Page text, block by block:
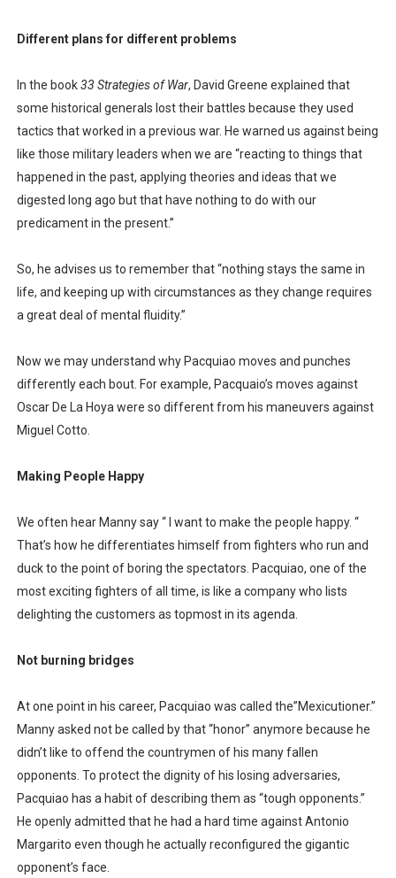
Different plans for different problems
In the book33 Strategies of War, David Greene explained that
some historical generals lost their battles because they used
tactics that worked in a previous war. He warned us against being
like those military leaders when we are “reacting to things that
happened in the past, applying theories and ideas that we
digested long ago but that have nothing to do with our
predicament in the present.”
So, he advises us to remember that “nothing stays the same in
life, and keeping up with circumstances as they change requires
a great deal of mental fluidity.”
Now we may understand why Pacquiao moves and punches
differently each bout. For example, Pacquaio’s moves against
Oscar De La Hoya were so different from his maneuvers against
Miguel Cotto.
Making People Happy
We often hear Manny say “ I want to make the people happy. “
That’s how he differentiates himself from fighters who run and
duck to the point of boring the spectators. Pacquiao, one of the
most exciting fighters of all time, is like a company who lists
delighting the customers as topmost in its agenda.
Not burning bridges
At one point in his career, Pacquiao was called the”Mexicutioner.”
Manny asked not be called by that “honor” anymore because he
didn’t like to offend the countrymen of his many fallen
opponents. To protect the dignity of his losing adversaries,
Pacquiao has a habit of describing them as “tough opponents.”
He openly admitted that he had a hard time against Antonio
Margarito even though he actually reconfigured the gigantic
opponent’s face.